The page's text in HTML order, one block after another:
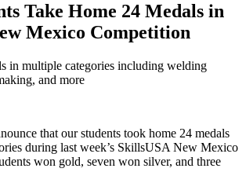
Take Home 24 Medals in
Mexico Competition
in multiple categories including welding
and more
that our students took home 24 medals
during last week’s SkillsUSA New Mexico
won gold, seven won silver, and three